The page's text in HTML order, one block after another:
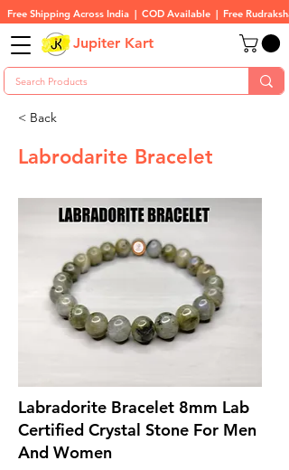
Free Shipping Across India  |  COD Available  |  Free
Jupiter Kart
< Back
Labrodarite Bracelet
Labradorite Bracelet 8mm Lab
Certified Crystal Stone For Men
And Women